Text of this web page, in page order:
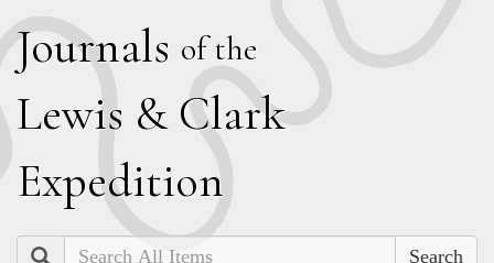
Journals of the
Lewis & Clark
Expedition
Search